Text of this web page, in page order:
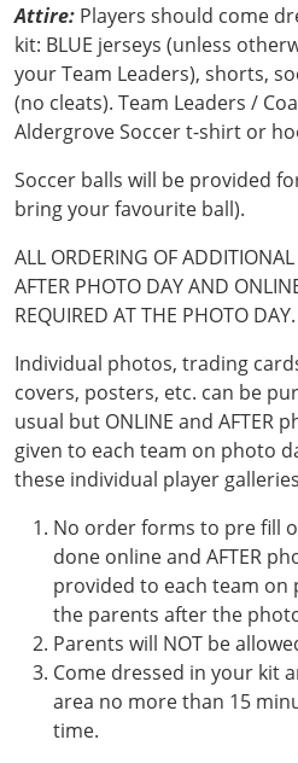
Attire: Players should come
kit: BLUE jerseys (unless
your Team Leaders), shorts,
(no cleats). Team Leaders /
Aldergrove Soccer t-shirt or
Soccer balls will be provided
bring your favourite ball).
ALL ORDERING OF
AFTER PHOTO DAY AND
REQUIRED AT THE PHOTO DAY.
Individual photos, trading
covers, posters, etc. can be
usual but ONLINE and AFTER
given to each team on photo
these individual player
No order forms to pre fill
done online and AFTER
provided to each team
the parents after the
Parents will NOT be
Come dressed in your kit
area no more than 15
time.